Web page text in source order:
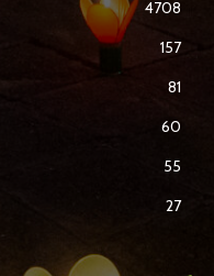
4708
157
81
60
55
27